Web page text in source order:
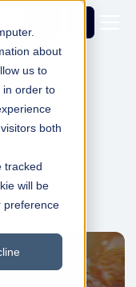
about
us to
in order to
both
tracked
will be
preference
Read